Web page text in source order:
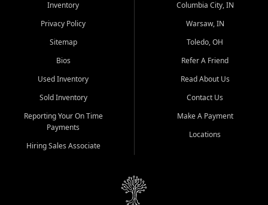
Inventory
Privacy Policy
Sitemap
Bios
Used Inventory
Sold Inventory
Reporting Your On Time
Payments
Hiring Sales Associate
Columbia City, IN
Warsaw, IN
Toledo, OH
Refer A Friend
Read About Us
Contact Us
Make A Payment
Locations